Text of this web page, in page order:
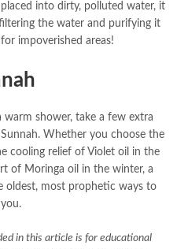
into dirty, polluted water, it
the water and purifying it
impoverished areas!
warm shower, take a few extra
Whether you choose the
cooling relief of Violet oil in the
of Moringa oil in the winter, a
oldest, most prophetic ways to
in this article is for educational